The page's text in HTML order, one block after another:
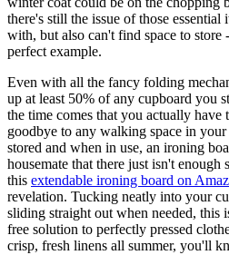
there's still the issue of those
with, but also can't find space to store
perfect example.
Even with all the fancy folding
up at least 50% of any cupboard you
the time comes that you actually have
goodbye to any walking space in
stored and when in use, an ironing
housemate that there just isn't
this extendable ironing board on
revelation. Tucking neatly into your
sliding straight out when needed, this
free solution to perfectly pressed
crisp, fresh linens all summer, you'll